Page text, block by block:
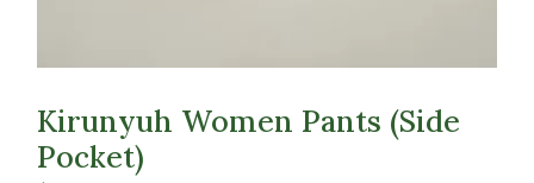
Kirunyuh Women Pants (Side
Pocket)